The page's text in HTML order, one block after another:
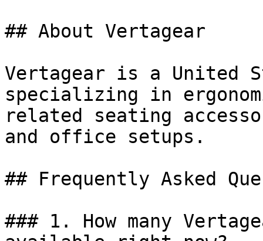
## About Vertagear
Vertagear is a United
specializing in
related seating
and office setups.
## Frequently Asked
### 1. How many